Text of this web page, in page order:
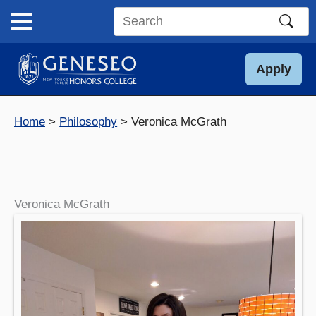
content
Search
site
Apply
Home Philosophy Veronica McGrath
Veronica McGrath